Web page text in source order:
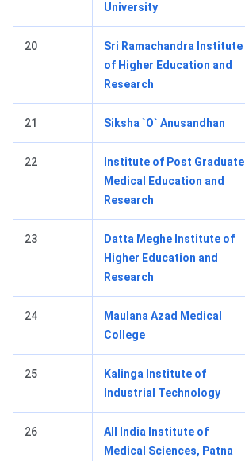
University
20
Sri Ramachandra Institute
of Higher Education and
Research
21 Siksha `O` Anusandhan
22
Institute of Post Graduate
Medical Education and
Research
23
Datta Meghe Institute of
Higher Education and
Research
24
Maulana Azad Medical
College
25
Kalinga Institute of
Industrial Technology
26
All India Institute of
Medical Sciences, Patna